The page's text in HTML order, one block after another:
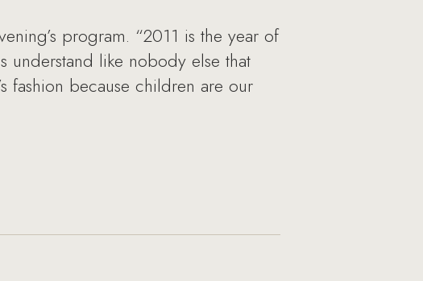
program. “2011 is the year of
understand like nobody else that
fashion because children are our